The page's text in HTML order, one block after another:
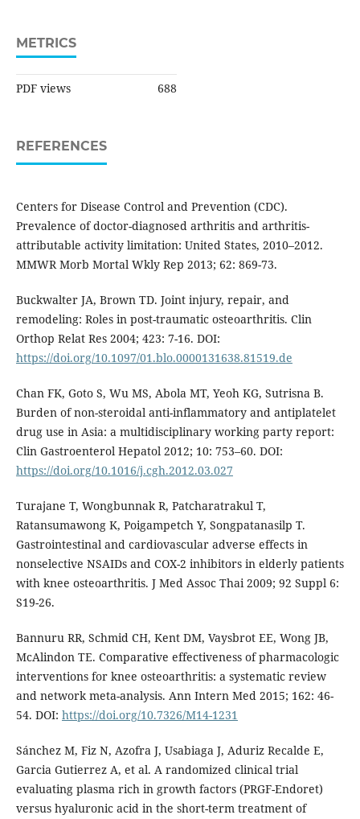
METRICS
PDF views 688
REFERENCES
Centers for Disease Control and Prevention (CDC).
Prevalence of doctor-diagnosed arthritis and arthritis-
attributable activity limitation: United States, 2010–2012.
MMWR Morb Mortal Wkly Rep 2013; 62: 869-73.
Buckwalter JA, Brown TD. Joint injury, repair, and
remodeling: Roles in post-traumatic osteoarthritis. Clin
Orthop Relat Res 2004; 423: 7-16. DOI:
https://doi.org/10.1097/01.blo.0000131638.81519.de
Chan FK, Goto S, Wu MS, Abola MT, Yeoh KG, Sutrisna B.
Burden of non-steroidal anti-inflammatory and antiplatelet
drug use in Asia: a multidisciplinary working party report:
Clin Gastroenterol Hepatol 2012; 10: 753–60. DOI:
https://doi.org/10.1016/j.cgh.2012.03.027
Turajane T, Wongbunnak R, Patcharatrakul T,
Ratansumawong K, Poigampetch Y, Songpatanasilp T.
Gastrointestinal and cardiovascular adverse effects in
nonselective NSAIDs and COX-2 inhibitors in elderly patients
with knee osteoarthritis. J Med Assoc Thai 2009; 92 Suppl 6:
S19-26.
Bannuru RR, Schmid CH, Kent DM, Vaysbrot EE, Wong JB,
McAlindon TE. Comparative effectiveness of pharmacologic
interventions for knee osteoarthritis: a systematic review
and network meta-analysis. Ann Intern Med 2015; 162: 46-
54. DOI: https://doi.org/10.7326/M14-1231
Sánchez M, Fiz N, Azofra J, Usabiaga J, Aduriz Recalde E,
Garcia Gutierrez A, et al. A randomized clinical trial
evaluating plasma rich in growth factors (PRGF-Endoret)
versus hyaluronic acid in the short-term treatment of